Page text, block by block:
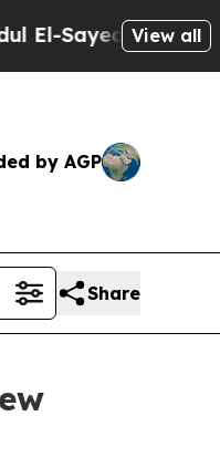
on Historic
View all
by AGP
Share